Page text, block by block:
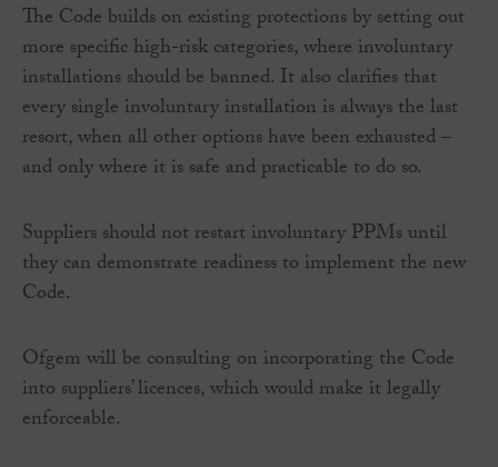
The Code builds on existing protections by setting out
more specific high-risk categories, where involuntary
installations should be banned. It also clarifies that
every single involuntary installation is always the last
resort, when all other options have been exhausted –
and only where it is safe and practicable to do so.
Suppliers should not restart involuntary PPMs until
they can demonstrate readiness to implement the new
Code.
Ofgem will be consulting on incorporating the Code
into suppliers’ licences, which would make it legally
enforceable.